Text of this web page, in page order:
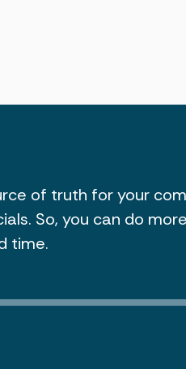
owner payments
directly from the
spreadsheets or